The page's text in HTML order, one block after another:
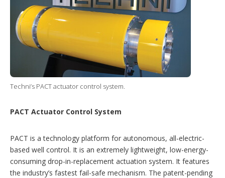
Techni’s PACT actuator control system.
PACT Actuator Control System
PACT is a technology platform for autonomous, all-electric-
based well control. It is an extremely lightweight, low-energy-
consuming drop-in-replacement actuation system. It features
the industry’s fastest fail-safe mechanism. The patent-pending